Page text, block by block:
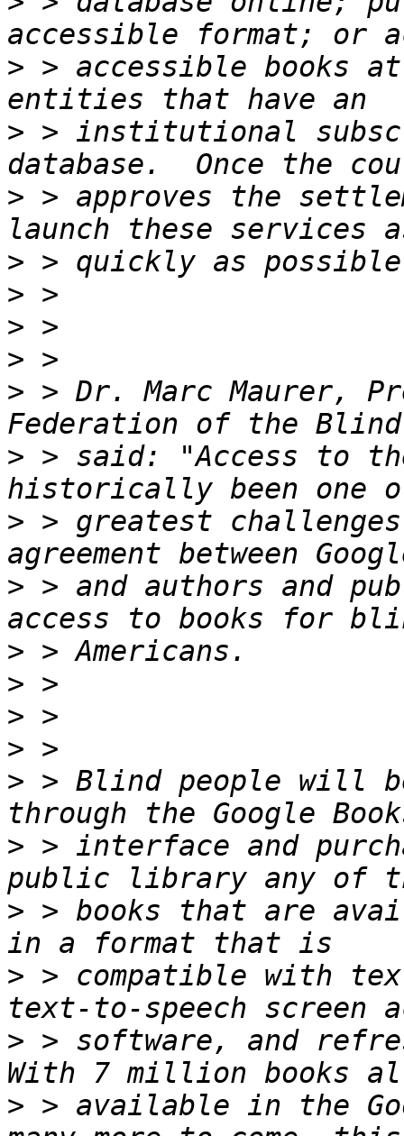
> > accessible books
> > institutional
> > approves the
>
>
>
>
> > Dr. Marc Maurer,
> > said: "Access to
> > greatest
> > and authors and
>
>
>
>
> > Blind people will
> > interface and
> > books that are
> > compatible with
> > software, and
> > available in the